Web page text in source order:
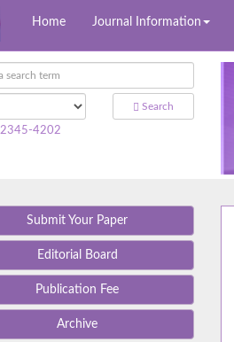
Home Journal Information
Search
2345-4202
Submit Your Paper
Editorial Board
Publication Fee
Archive